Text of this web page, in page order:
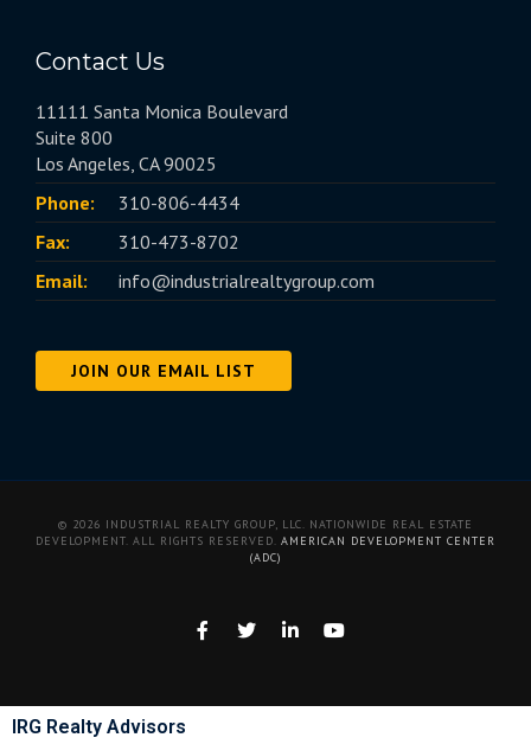
Contact Us
11111 Santa Monica Boulevard
Suite 800
Los Angeles, CA 90025
Phone:
310-806-4434
Fax:
310-473-8702
Email:
info@industrialrealtygroup.com
JOIN OUR EMAIL LIST
© 2026 INDUSTRIAL REALTY GROUP, LLC. NATIONWIDE REAL ESTATE
DEVELOPMENT. ALL RIGHTS RESERVED. AMERICAN DEVELOPMENT CENTER
(ADC)
IRG Realty Advisors